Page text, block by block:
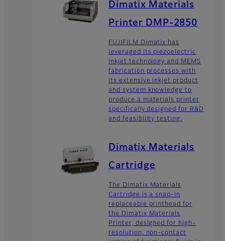
Dimatix Materials
Printer DMP-2850
FUJIFILM Dimatix has
leveraged its piezoelectric
inkjet technology and MEMS
fabrication processes with
its extensive inkjet product
and system knowledge to
produce a materials printer
specifically designed for R&D
and feasibility testing.
Dimatix Materials
Cartridge
The Dimatix Materials
Cartridge is a snap-in
replaceable printhead for
the Dimatix Materials
Printer, designed for high-
resolution, non-contact